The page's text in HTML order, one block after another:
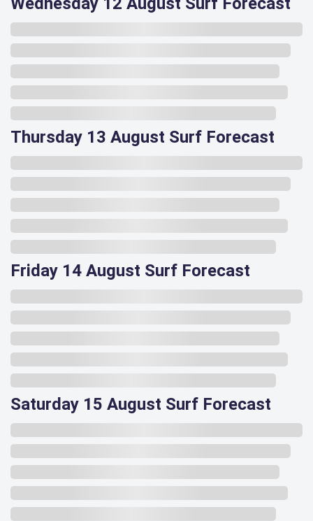
Thursday 13 August Surf Forecast
Friday 14 August Surf Forecast
Saturday 15 August Surf Forecast